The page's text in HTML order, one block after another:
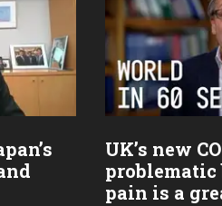
UK’s new
problematic
pain is a